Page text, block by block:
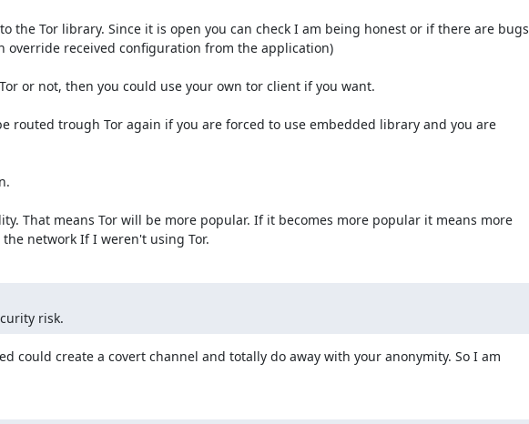
Tor library. Since it is open you can check I am being honest or if there are bugs
override received configuration from the application)
or not, then you could use your own tor client if you want.
routed trough Tor again if you are forced to use embedded library and you are
That means Tor will be more popular. If it becomes more popular it means more
network If I weren't using Tor.
risk.
could create a covert channel and totally do away with your anonymity. So I am